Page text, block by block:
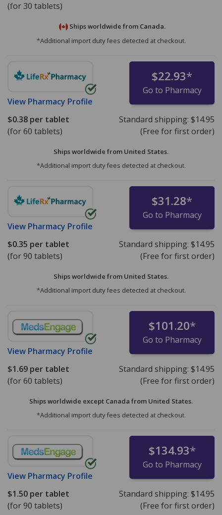
(for 30 tablets)
Ships worldwide from Canada.
*Additional import duty fees detected at checkout.
View Pharmacy Profile
$22.93*
Go to Pharmacy
$0.38 per tablet
(for 60 tablets)
Standard shipping: $14.95
(Free for first order)
Ships worldwide from United States.
*Additional import duty fees detected at checkout.
View Pharmacy Profile
$31.28*
Go to Pharmacy
$0.35 per tablet
(for 90 tablets)
Standard shipping: $14.95
(Free for first order)
Ships worldwide from United States.
*Additional import duty fees detected at checkout.
View Pharmacy Profile
$101.20*
Go to Pharmacy
$1.69 per tablet
(for 60 tablets)
Standard shipping: $14.95
(Free for first order)
Ships worldwide except Canada from United States.
*Additional import duty fees detected at checkout.
View Pharmacy Profile
$134.93*
Go to Pharmacy
$1.50 per tablet
(for 90 tablets)
Standard shipping: $14.95
(Free for first order)